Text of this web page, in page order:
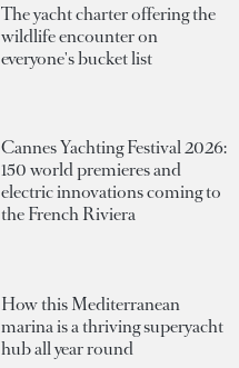
The yacht charter offering the
wildlife encounter on
everyone's bucket list
Cannes Yachting Festival 2026:
150 world premieres and
electric innovations coming to
the French Riviera
How this Mediterranean
marina is a thriving superyacht
hub all year round